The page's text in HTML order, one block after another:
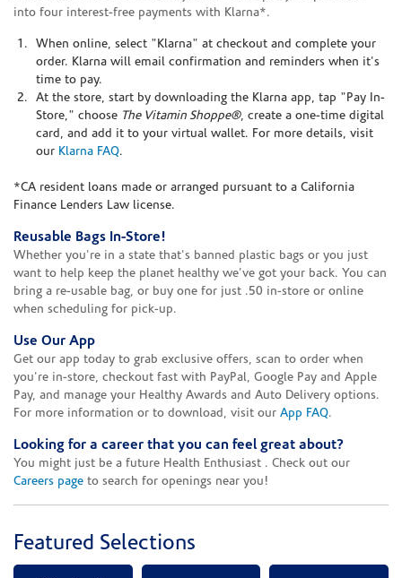
into four interest-free payments with Klarna*.
When online, select "Klarna" at checkout and complete your
order. Klarna will email confirmation and reminders when it's
time to pay.
At the store, start by downloading the Klarna app, tap "Pay In-
Store," choose The Vitamin Shoppe®, create a one-time digital
card, and add it to your virtual wallet. For more details, visit
our Klarna FAQ.
*CA resident loans made or arranged pursuant to a California
Finance Lenders Law license.
Reusable Bags In-Store!
Whether you're in a state that's banned plastic bags or you just
want to help keep the planet healthy we've got your back. You can
bring a re-usable bag, or buy one for just .50 in-store or online
when scheduling for pick-up.
Use Our App
Get our app today to grab exclusive offers, scan to order when
you're in-store, checkout fast with PayPal, Google Pay and Apple
Pay, and manage your Healthy Awards and Auto Delivery options.
For more information or to download, visit our App FAQ.
Looking for a career that you can feel great about?
You might just be a future Health Enthusiast . Check out our
Careers page to search for openings near you!
Featured Selections